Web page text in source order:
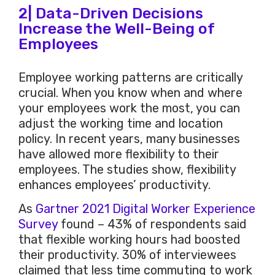
2| Data-Driven Decisions
Increase the Well-Being of
Employees
Employee working patterns are critically
crucial. When you know when and where
your employees work the most, you can
adjust the working time and location
policy. In recent years, many businesses
have allowed more flexibility to their
employees. The studies show, flexibility
enhances employees’ productivity.
As Gartner 2021 Digital Worker Experience
Surveyfound – 43% of respondents said
that flexible working hours had boosted
their productivity. 30% of interviewees
claimed that less time commuting to work